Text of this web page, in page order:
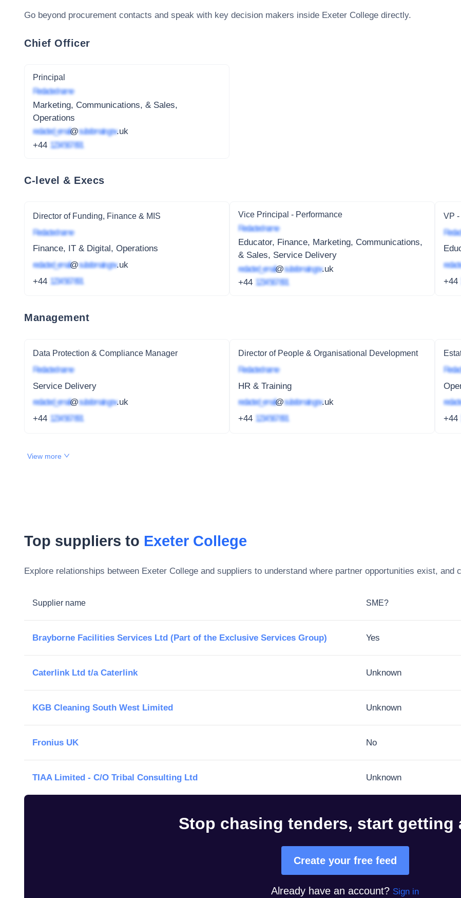
Go beyond procurement contacts and speak with key decision makers inside Exeter College directly.
Chief Officer
Principal
Redacted name
Marketing, Communications, & Sales,
Operations
redacted_email@subdomain.gov.uk
+44 1234 567 891
C-level & Execs
Director of Funding, Finance & MIS
Redacted name
Finance, IT & Digital, Operations
redacted_email@subdomain.gov.uk
+44 1234 567 891
Vice Principal - Performance
Redacted name
Educator, Finance, Marketing, Communications,
& Sales, Service Delivery
redacted_email@subdomain.gov.uk
+44 1234 567 891
VP
+44
Management
Data Protection & Compliance Manager
Redacted name
Service Delivery
redacted_email@subdomain.gov.uk
+44 1234 567 891
Director of People & Organisational Development
Redacted name
HR & Training
redacted_email@subdomain.gov.uk
+44 1234 567 891
+44
View more
Top suppliers to Exeter College
Explore relationships between Exeter College and suppliers to understand where partner opportunities exist, and
Supplier name SME?
Brayborne Facilities Services Ltd (Part of the Exclusive Services Group) Yes
Caterlink Ltd t/a Caterlink Unknown
KGB Cleaning South West Limited Unknown
Fronius UK No
TIAA Limited - C/O Tribal Consulting Ltd Unknown
Stop chasing tenders, start getting
Create your free feed
Already have an account? Sign in